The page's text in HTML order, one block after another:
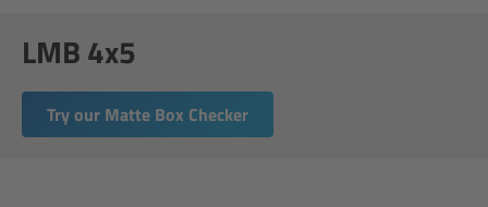
LMB 4x5
Try our Matte Box Checker
ALEXA 35 Xtreme
ALEXA Mini LF